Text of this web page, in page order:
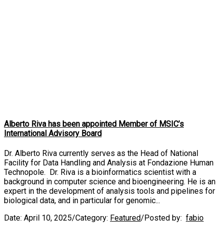
Alberto Riva has been appointed Member of MSIC’s
International Advisory Board
Dr. Alberto Riva currently serves as the Head of National
Facility for Data Handling and Analysis at Fondazione Human
Technopole. Dr. Riva is a bioinformatics scientist with a
background in computer science and bioengineering. He is an
expert in the development of analysis tools and pipelines for
biological data, and in particular for genomic...
Date: April 10, 2025/Category: Featured/Posted by: fabio